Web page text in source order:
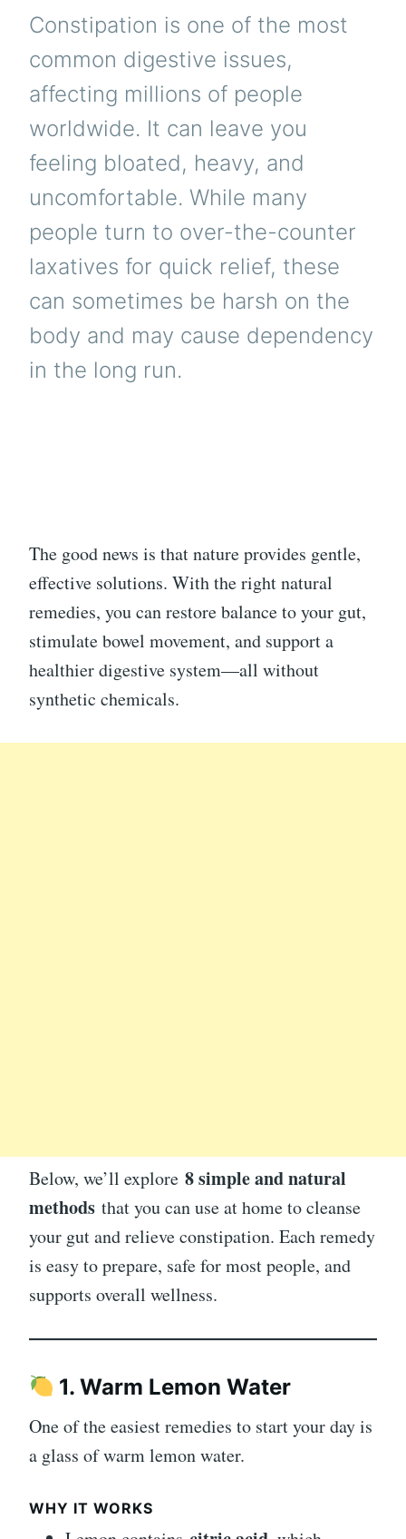
Constipation is one of the most
common digestive issues,
affecting millions of people
worldwide. It can leave you
feeling bloated, heavy, and
uncomfortable. While many
people turn to over-the-counter
laxatives for quick relief, these
can sometimes be harsh on the
body and may cause dependency
in the long run.
The good news is that nature provides gentle,
effective solutions. With the right natural
remedies, you can restore balance to your gut,
stimulate bowel movement, and support a
healthier digestive system—all without
synthetic chemicals.
Below, we’ll explore 8 simple and natural
methods that you can use at home to cleanse
your gut and relieve constipation. Each remedy
is easy to prepare, safe for most people, and
supports overall wellness.
1. Warm Lemon Water
One of the easiest remedies to start your day is
a glass of warm lemon water.
WHY IT WORKS